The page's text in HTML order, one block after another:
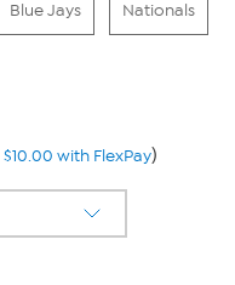
Blue Jays Nationals
$10.00 with FlexPay)